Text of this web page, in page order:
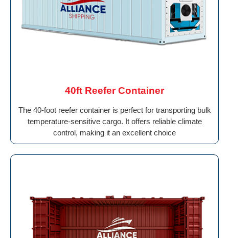
40ft Reefer Container
The 40-foot reefer container is perfect for transporting bulk
temperature-sensitive cargo. It offers reliable climate
control, making it an excellent choice